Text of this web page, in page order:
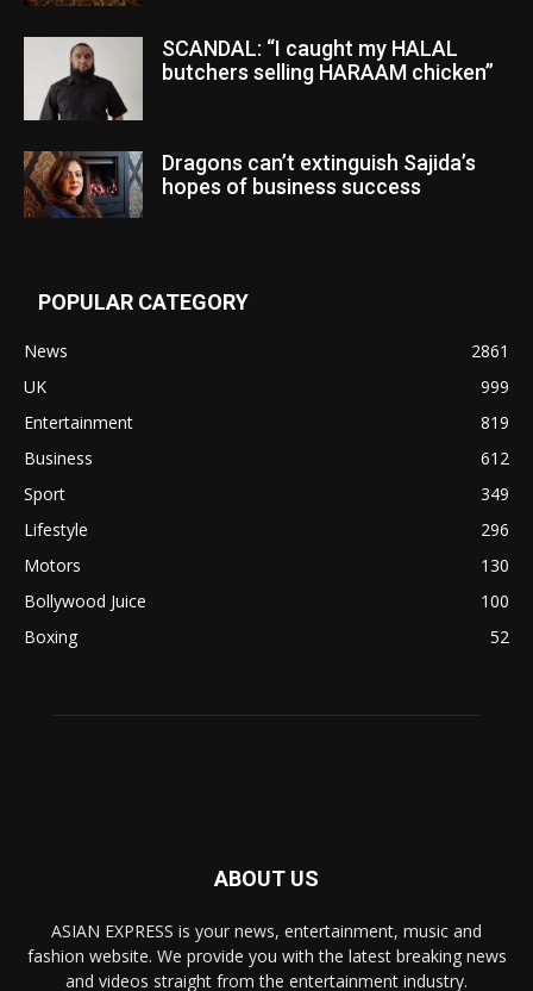
SCANDAL: “I caught my HALAL
butchers selling HARAAM chicken”
Dragons can’t extinguish Sajida’s
hopes of business success
POPULAR CATEGORY
News
2861
UK
999
Entertainment
819
Business
612
Sport
349
Lifestyle
296
Motors
130
Bollywood Juice
100
Boxing
52
ABOUT US
ASIAN EXPRESS is your news, entertainment, music and
fashion website. We provide you with the latest breaking news
and videos straight from the entertainment industry.